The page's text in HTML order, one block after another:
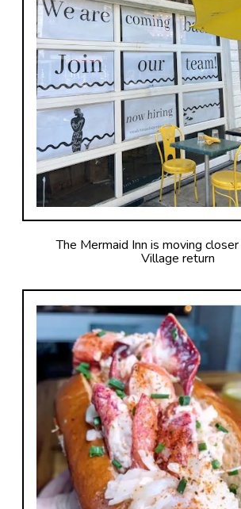
The Mermaid Inn is moving
Village return